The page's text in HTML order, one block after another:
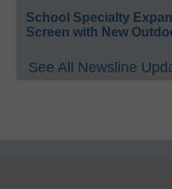
School Specialty
Screen with New
See All Newsline